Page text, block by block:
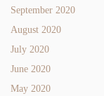
September 2020
August 2020
July 2020
June 2020
May 2020